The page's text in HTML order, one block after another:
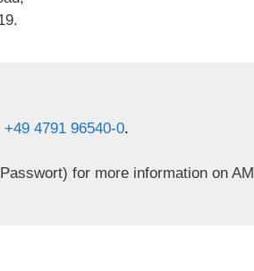
+49 4791 96540-0.
for more information on